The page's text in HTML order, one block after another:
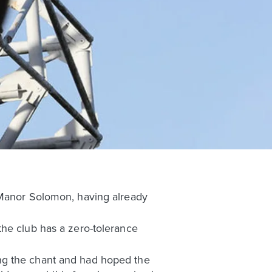
Solomon, having already
club has a zero-tolerance
the chant and had hoped the